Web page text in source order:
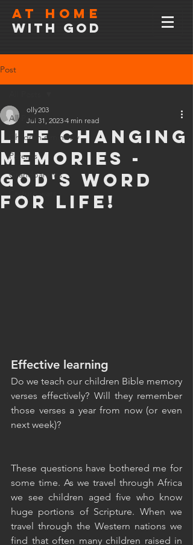
At home
with god
Post
All Posts
Children's ministry
Parents
Grandparents
Culture wars
Life changing
memories -
God's word
for life!
olly203
Jul 31, 2023 4 min read
Effective learning
Do we teach our children Bible memory
verses effectively? Will they remember
those verses a year from now (or even
next week)?
These questions have bothered me for
some time. As we travel through Africa
we see children aged five who know
huge portions of Scripture. When we
travel through the Western nations we
find that often many children raised in